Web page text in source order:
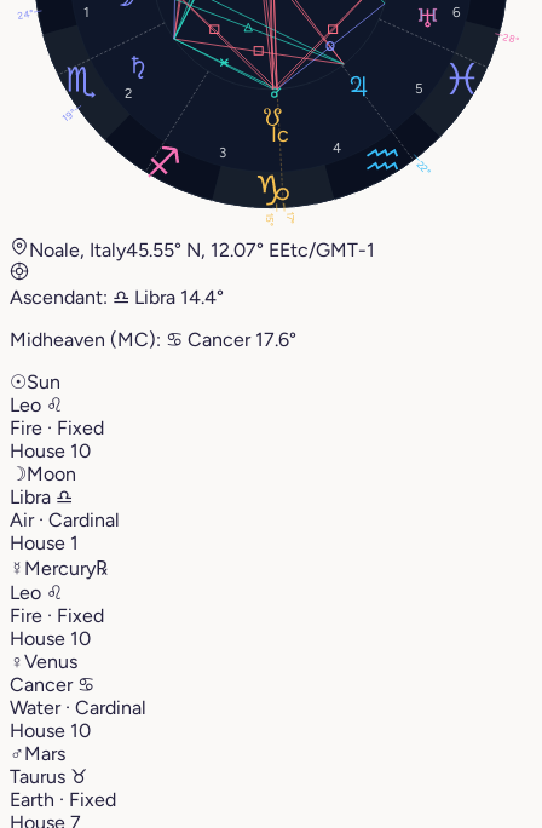
1
2
3 4
5
6
24°
22°
19°
28°
17°
15°
Noale, Italy45.55° N, 12.07° EEtc/GMT-1
Ascendant: ♎︎ Libra 14.4°
Midheaven (MC): ♋︎ Cancer 17.6°
☉Sun
Leo ♌︎
Fire · Fixed
House 10
☽Moon
Libra ♎︎
Air · Cardinal
House 1
☿ Mercury℞
Leo ♌︎
Fire · Fixed
House 10
♀Venus
Cancer ♋︎
Water · Cardinal
House 10
♂Mars
Taurus ♉︎
Earth · Fixed
House 7